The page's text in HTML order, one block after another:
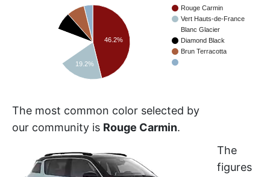
Rouge Carmin
Vert Hauts-de-France
Blanc Glacier
Diamond Black
Brun Terracotta
46.2%
19.2%
The most common color selected by
our community is Rouge Carmin.
The
figures